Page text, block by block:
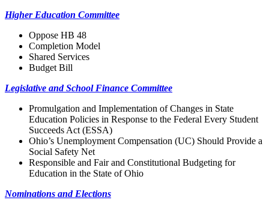
Higher Education Committee
Oppose HB 48
Completion Model
Shared Services
Budget Bill
Legislative and School Finance Committee
Promulgation and Implementation of Changes in State
Education Policies in Response to the Federal Every Student
Succeeds Act (ESSA)
Ohio’s Unemployment Compensation (UC) Should Provide a
Social Safety Net
Responsible and Fair and Constitutional Budgeting for
Education in the State of Ohio
Nominations and Elections